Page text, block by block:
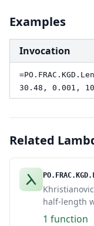
Examples
Invocation
30.48, 0.001,
Related
half-length
1 function